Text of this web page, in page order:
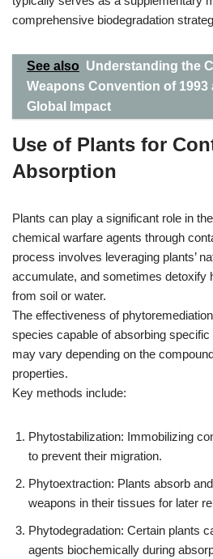
comprehensive biodegradation
See also Understanding the
Weapons Convention of 1993
Global Impact
Use of Plants for
Absorption
Plants can play a significant role in
chemical warfare agents through
process involves leveraging plants’
accumulate, and sometimes detoxify
from soil or water.
The effectiveness of
species capable of absorbing
may vary depending on the
properties.
Key methods include:
Phytostabilization: Immobilizing
to prevent their migration.
Phytoextraction: Plants absorb
weapons in their tissues for later
Phytodegradation: Certain plants
agents biochemically during